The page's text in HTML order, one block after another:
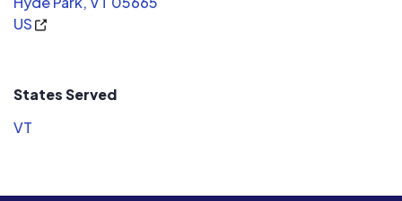
Advise you on the best solar hot water system
placement and design.
US
States Served
VT